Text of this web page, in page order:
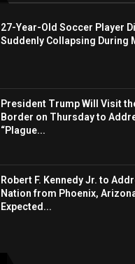
27-Year-Old Soccer Player
Suddenly Collapsing During
President Trump Will Visit
Border on Thursday to
“Plague...
Robert F. Kennedy Jr. to
Nation from Phoenix,
Expected...